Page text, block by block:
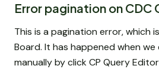
Error pagination on CDC
This is a pagination error, which
Board. It has happened when
manually by click CP Query